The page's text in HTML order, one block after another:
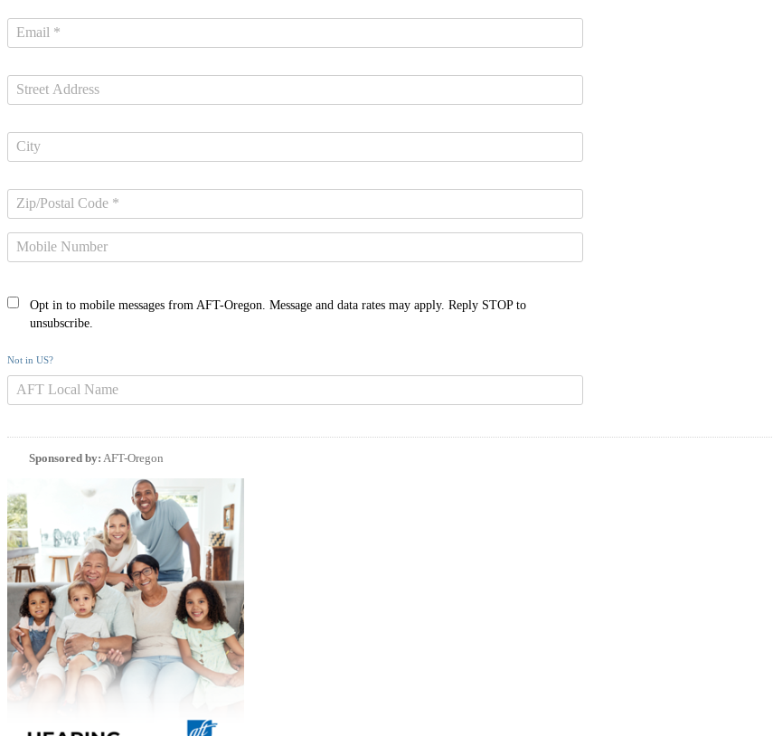
Opt in to mobile messages from AFT-Oregon. Message and data rates may apply. Reply STOP to
unsubscribe.
Not in US?
Sponsored by: AFT-Oregon